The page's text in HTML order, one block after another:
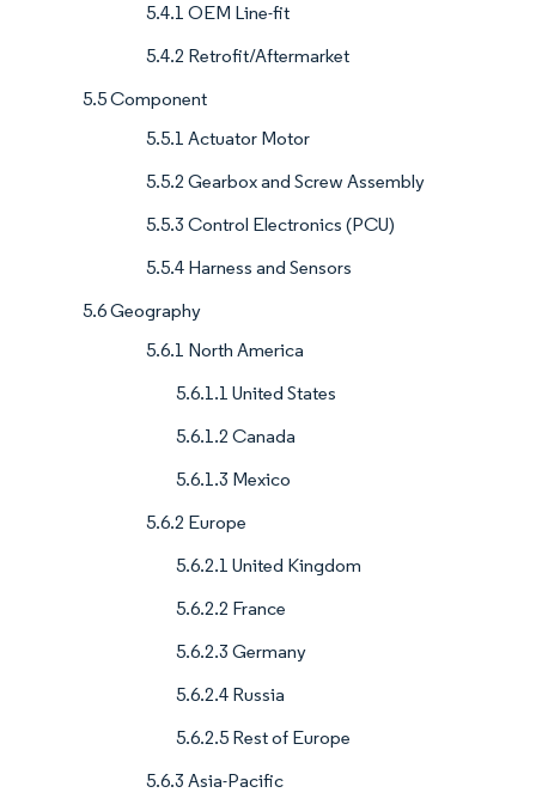
5.4.1 OEM Line-fit
5.4.2 Retrofit/Aftermarket
5.5 Component
5.5.1 Actuator Motor
5.5.2 Gearbox and Screw Assembly
5.5.3 Control Electronics (PCU)
5.5.4 Harness and Sensors
5.6 Geography
5.6.1 North America
5.6.1.1 United States
5.6.1.2 Canada
5.6.1.3 Mexico
5.6.2 Europe
5.6.2.1 United Kingdom
5.6.2.2 France
5.6.2.3 Germany
5.6.2.4 Russia
5.6.2.5 Rest of Europe
5.6.3 Asia-Pacific